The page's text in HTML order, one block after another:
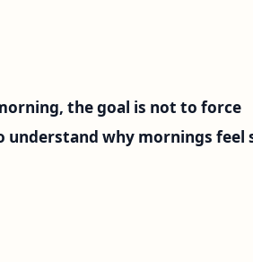
the goal is not to force
understand why mornings feel